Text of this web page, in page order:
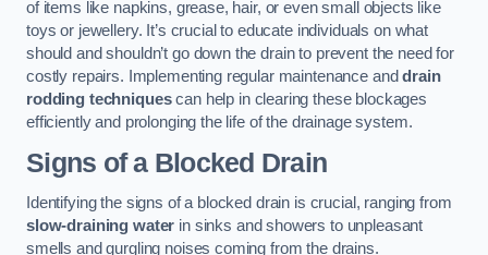
of items like napkins, grease, hair, or even small objects like
toys or jewellery. It’s crucial to educate individuals on what
should and shouldn’t go down the drain to prevent the need for
costly repairs. Implementing regular maintenance anddrain
rodding techniquescan help in clearing these blockages
efficiently and prolonging the life of the drainage system.
Signs of a Blocked Drain
Identifying the signs of a blocked drain is crucial, ranging from
slow-draining water in sinks and showers to unpleasant
smells and gurgling noises coming from the drains.